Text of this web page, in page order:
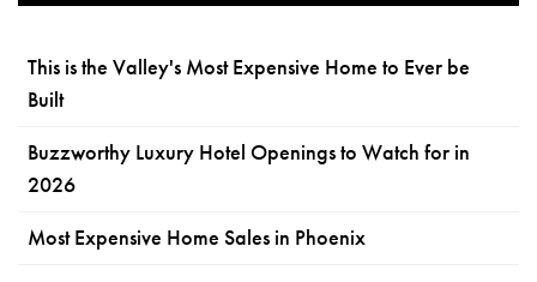
This is the Valley's Most Expensive Home to Ever be
Built
Buzzworthy Luxury Hotel Openings to Watch for in
2026
Most Expensive Home Sales in Phoenix